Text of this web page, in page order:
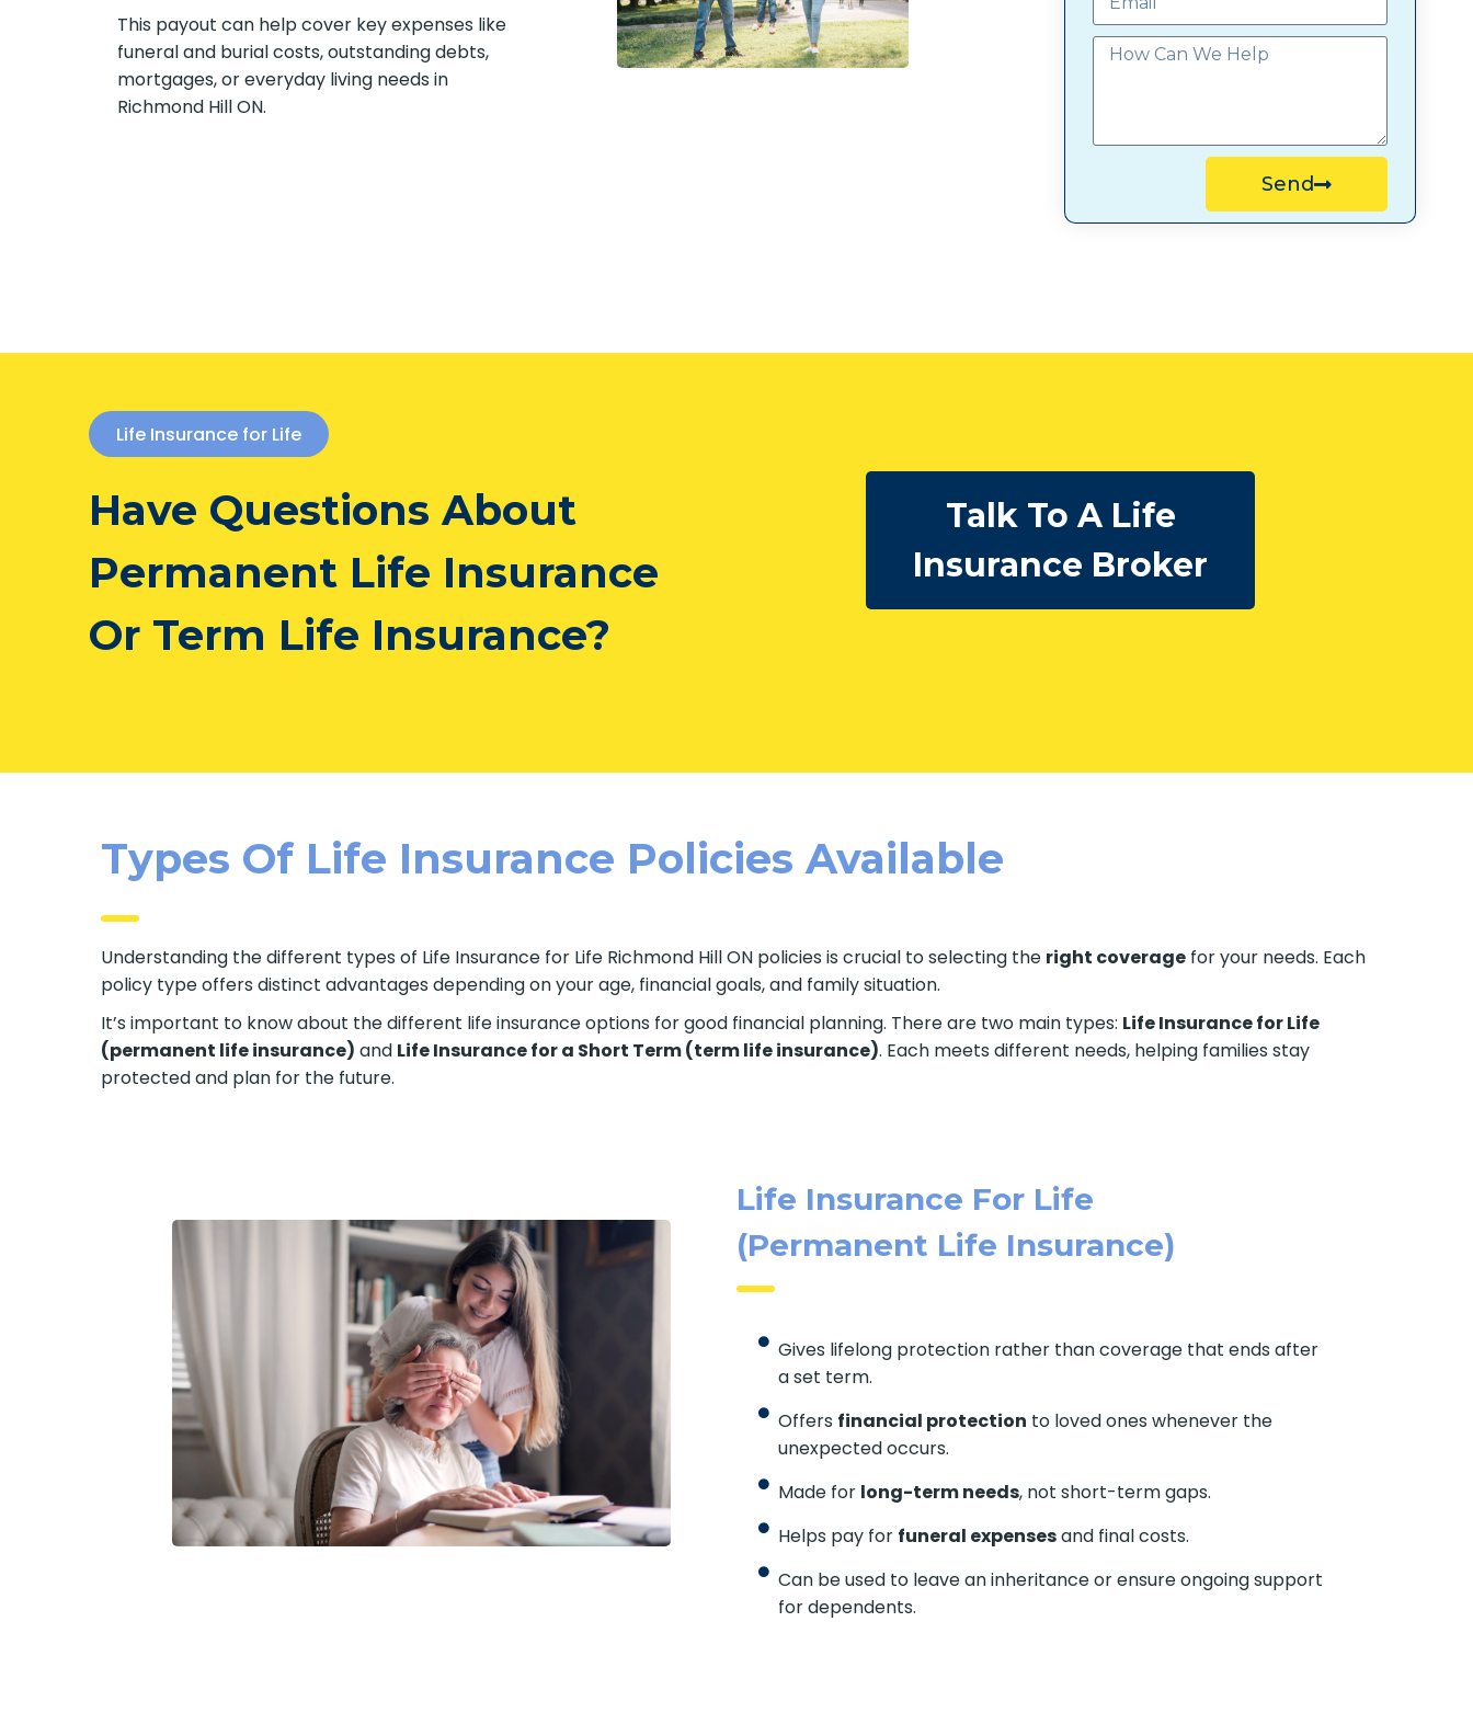
This payout can help cover key expenses like
funeral and burial costs, outstanding debts,
mortgages, or everyday living needs in
Richmond Hill ON.
Send
Life Insurance for Life
Have Questions About
Permanent Life Insurance
Or Term Life Insurance?
Talk To A Life
Insurance Broker
Types Of Life Insurance Policies Available
Understanding the different types of Life Insurance for Life Richmond Hill ON policies is crucial to selecting the right coverage for your needs. Each
policy type offers distinct advantages depending on your age, financial goals, and family situation.
It’s important to know about the different life insurance options for good financial planning. There are two main types: Life Insurance for Life
(permanent life insurance) and Life Insurance for a Short Term (term life insurance). Each meets different needs, helping families stay
protected and plan for the future.
Life Insurance For Life
(Permanent Life Insurance)
Gives lifelong protection rather than coverage that ends after
a set term.
Offers financial protection to loved ones whenever the
unexpected occurs.
Made for long-term needs, not short-term gaps.
Helps pay for funeral expensesand final costs.
Can be used to leave an inheritance or ensure ongoing support
for dependents.